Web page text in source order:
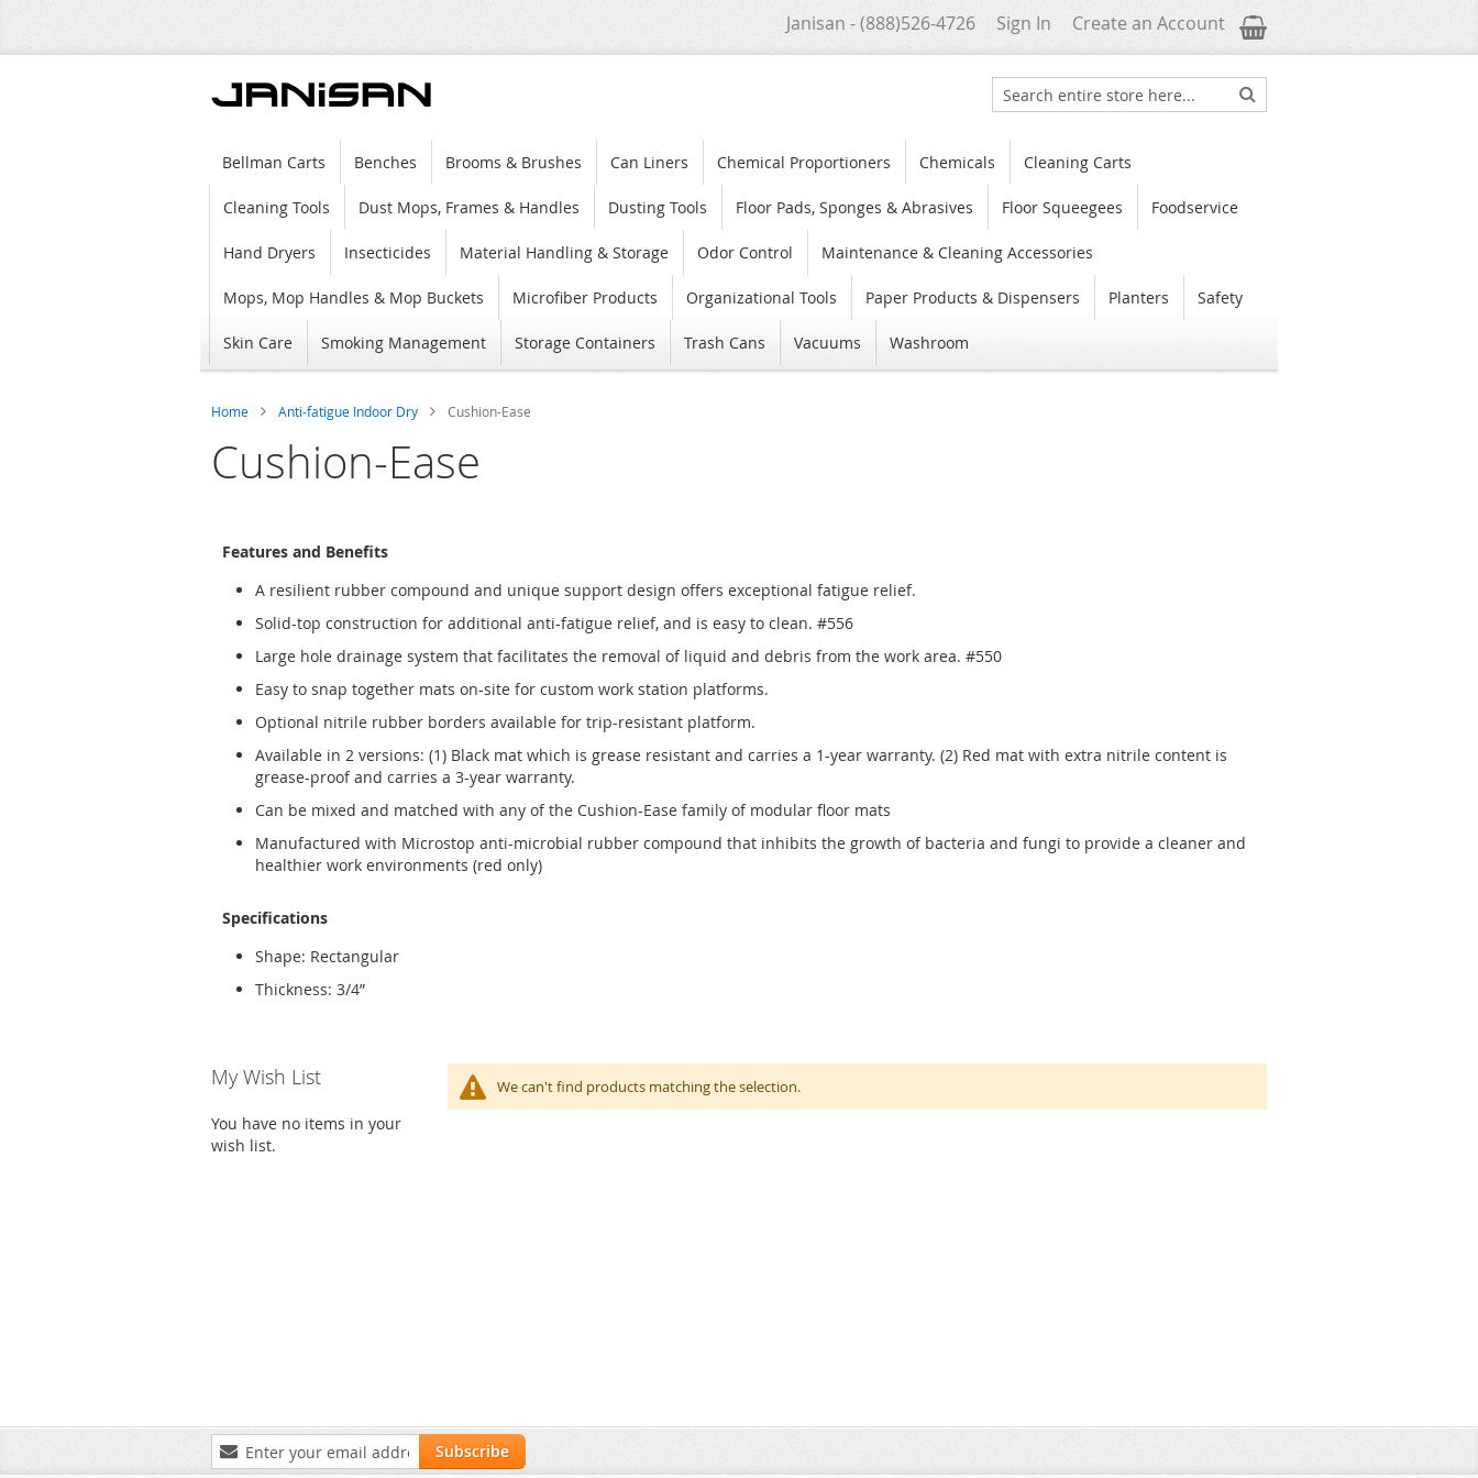
Janisan - (888)526-4726 Sign In Create an Account My Cart
Search Search
Bellman Carts Benches Brooms & Brushes Can Liners Chemical Proportioners Chemicals Cleaning Carts
Cleaning Tools Dust Mops, Frames & Handles Dusting Tools Floor Pads, Sponges & Abrasives Floor Squeegees Foodservice
Hand Dryers Insecticides Material Handling & Storage Odor Control Maintenance & Cleaning Accessories
Mops, Mop Handles & Mop Buckets Microfiber Products Organizational Tools Paper Products & Dispensers Planters Safety
Skin Care Smoking Management Storage Containers Trash Cans Vacuums Washroom
Home Anti-fatigue Indoor Dry Cushion-Ease
Cushion-Ease
Features and Benefits
A resilient rubber compound and unique support design offers exceptional fatigue relief.
Solid-top construction for additional anti-fatigue relief, and is easy to clean. #556
Large hole drainage system that facilitates the removal of liquid and debris from the work area. #550
Easy to snap together mats on-site for custom work station platforms.
Optional nitrile rubber borders available for trip-resistant platform.
Available in 2 versions: (1) Black mat which is grease resistant and carries a 1-year warranty. (2) Red mat with extra nitrile content is
grease-proof and carries a 3-year warranty.
Can be mixed and matched with any of the Cushion-Ease family of modular floor mats
Manufactured with Microstop anti-microbial rubber compound that inhibits the growth of bacteria and fungi to provide a cleaner and
healthier work environments (red only)
Specifications
Shape: Rectangular
Thickness: 3/4”
Skip
product
list
We can't find products matching the selection.
My Wish List
You have no items in your
wish list.
Sign
Up
Subscribe